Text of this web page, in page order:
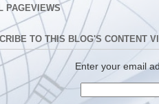
PAGEVIEWS
TO THIS BLOG'S CONTENT
Enter your email